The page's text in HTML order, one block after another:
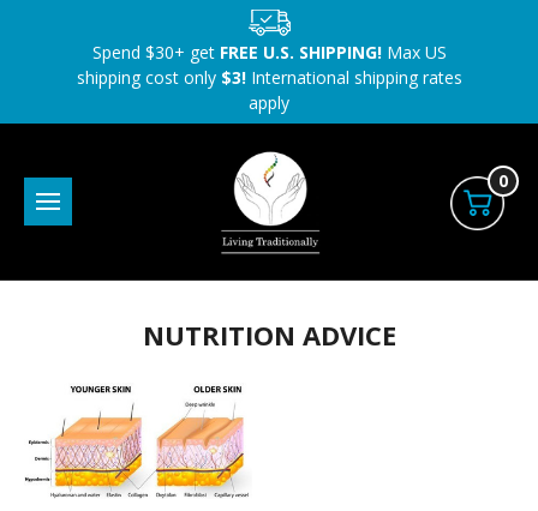
Spend $30+ get FREE U.S. SHIPPING!Max US
shipping cost only $3!International shipping rates
apply
0
NUTRITION ADVICE